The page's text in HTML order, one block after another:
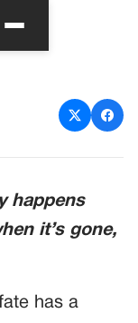
At
happens
it’s gone,
has a